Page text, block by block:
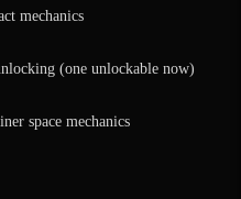
mechanics
(one unlockable now)
space mechanics